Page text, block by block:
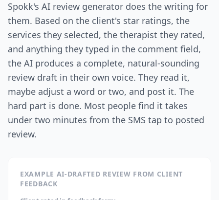
Spokk's AI review generator does the writing for
them. Based on the client's star ratings, the
services they selected, the therapist they rated,
and anything they typed in the comment field,
the AI produces a complete, natural-sounding
review draft in their own voice. They read it,
maybe adjust a word or two, and post it. The
hard part is done. Most people find it takes
under two minutes from the SMS tap to posted
review.
EXAMPLE AI-DRAFTED REVIEW FROM CLIENT
FEEDBACK